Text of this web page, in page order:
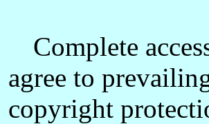
Complete
agree to
copyright